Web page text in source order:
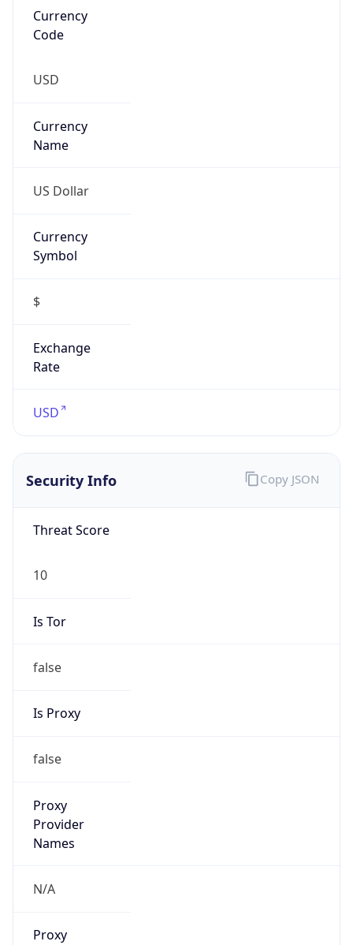
Currency
Code
USD
Currency
Name
US Dollar
Currency
Symbol
$
Exchange
Rate
USD
Security Info
Threat Score
10
Is Tor
false
Is Proxy
false
Proxy
Provider
Names
N/A
Proxy
Copy JSON